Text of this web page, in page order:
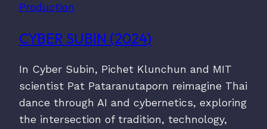
Production
CYBER SUBIN (2024)
In Cyber Subin, Pichet Klunchun and MIT
scientist Pat Pataranutaporn reimagine Thai
dance through AI and cybernetics, exploring
the intersection of tradition, technology,